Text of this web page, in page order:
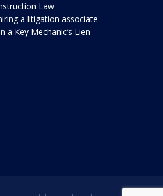
Law
a litigation associate
a Key Mechanic’s Lien